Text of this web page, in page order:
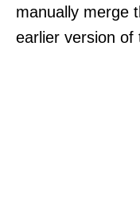
manually merge
earlier version of